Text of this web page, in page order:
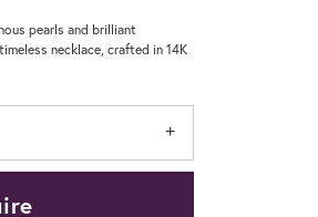
pearls and brilliant
necklace, crafted in 14K